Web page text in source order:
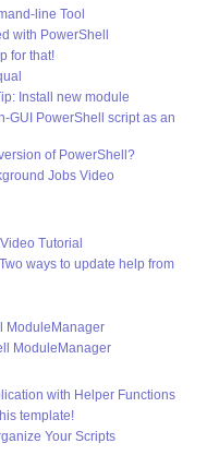
line Tool
with PowerShell
for that!
Install new module
GUI PowerShell script as an
of PowerShell?
Jobs Video
Tutorial
ways to update help from
ModuleManager
ModuleManager
with Helper Functions
template!
Your Scripts